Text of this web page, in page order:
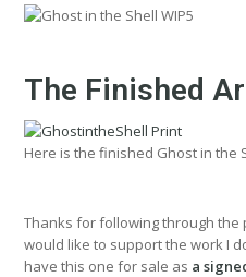
The Finished
Here is the finished Ghost in the
Thanks for following through the
would like to support the work I
have this one for sale as a